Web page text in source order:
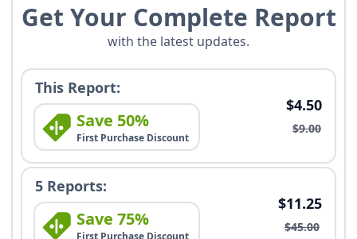
Get Your Complete Report
with the latest updates.
This Report:
Save 50%
First Purchase Discount
$4.50
$9.00
5 Reports:
Save 75%
$11.25
$45.00